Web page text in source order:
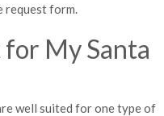
request form.
for My Santa
well suited for one type of